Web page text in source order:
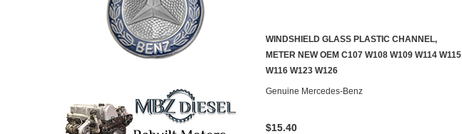
ADD TO CART
WINDSHIELD GLASS PLASTIC CHANNEL,
METER NEW OEM C107 W108 W109 W114 W115
W116 W123 W126
Genuine Mercedes-Benz
$15.40